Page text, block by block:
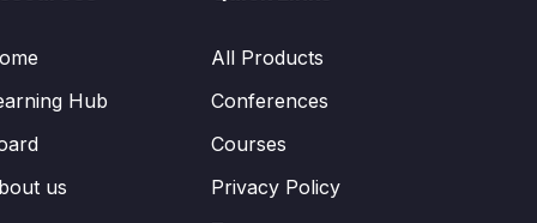
Hub
us
All Products
Conferences
Courses
Privacy Policy